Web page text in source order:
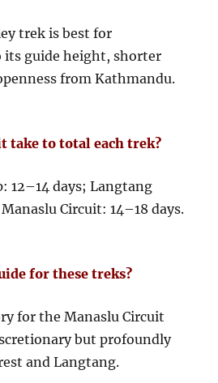
trek is best for
its guide height, shorter
from Kathmandu.
take to total each trek?
12–14 days; Langtang
Circuit: 14–18 days.
for these treks?
for the Manaslu Circuit
but profoundly
and Langtang.